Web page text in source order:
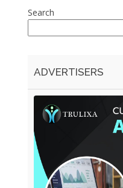
Search
ADVERTISERS